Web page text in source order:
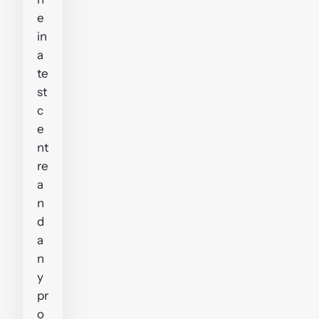
e
in
a
te
st
c
e
nt
re
a
n
d
a
n
y
pr
o